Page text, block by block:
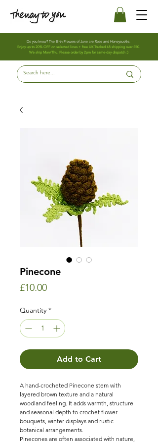
Do you know? The Birth Flowers of June are Rose and Honeysuckle.
Enjoy up to 20% OFF on selected lines + free UK Tracked 48 shipping over £50.
We ship Mon/Thu. Please order by 2pm for same-day dispatch :)
Pinecone
£10.00Price
Quantity *
Add to Cart
A hand-crocheted Pinecone stem with
layered brown texture and a natural
woodland feeling. It adds warmth, structure
and seasonal depth to crochet flower
bouquets, winter displays and rustic
botanical arrangements.
Pinecones are often associated with nature,